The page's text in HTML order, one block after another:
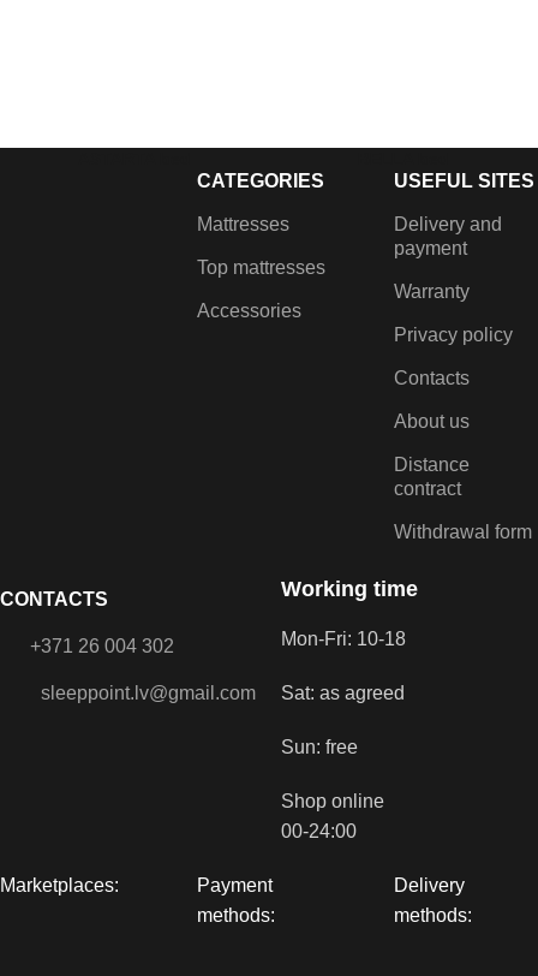
Lifting mechanism, Gas
grilles, Built-in laundry box,
Metal coloured legs.
Fabric bed with linen chest
and lift-up mahans.
CATEGORIES
Mattresses
Top mattresses
Accessories
CONTACTS
+371 26 004 302
sleeppoint.lv@gmail.com
USEFUL SITES
Delivery and
payment
Warranty
Privacy policy
Contacts
About us
Distance
contract
Withdrawal form
Working time
Mon-Fri: 10-18
Sat: as agreed
Sun: free
Shop online
00-24:00
Payment
methods:
Delivery
methods:
Marketplaces: